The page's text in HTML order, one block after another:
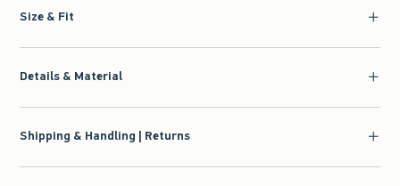
Size & Fit
Details & Material
Shipping & Handling | Returns